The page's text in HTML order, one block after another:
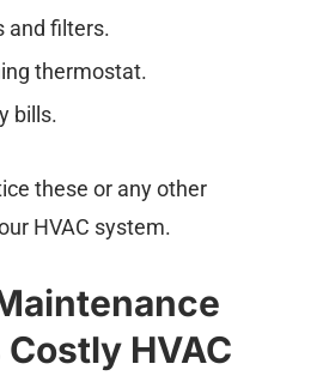
and filters.
thermostat.
bills.
these or any other
HVAC system.
HVAC